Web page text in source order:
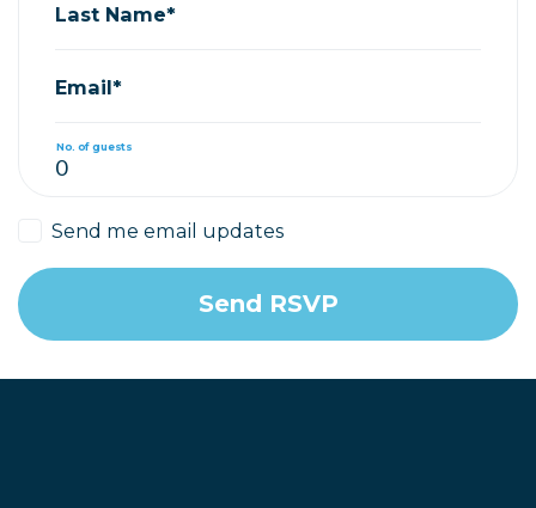
Last Name*
Email*
No. of guests
Send me email updates